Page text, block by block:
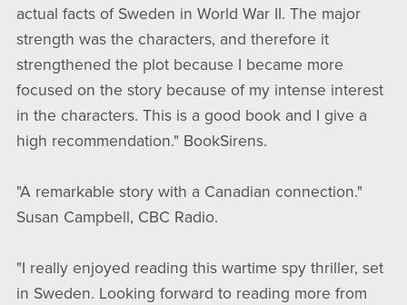
actual facts of Sweden in World War II. The major
strength was the characters, and therefore it
strengthened the plot because I became more
focused on the story because of my intense interest
in the characters. This is a good book and I give a
high recommendation." BookSirens.
​​​​​​​"A remarkable story with a Canadian connection."
Susan Campbell, CBC Radio.
"I really enjoyed reading this wartime spy thriller, set
in Sweden. Looking forward to reading more from